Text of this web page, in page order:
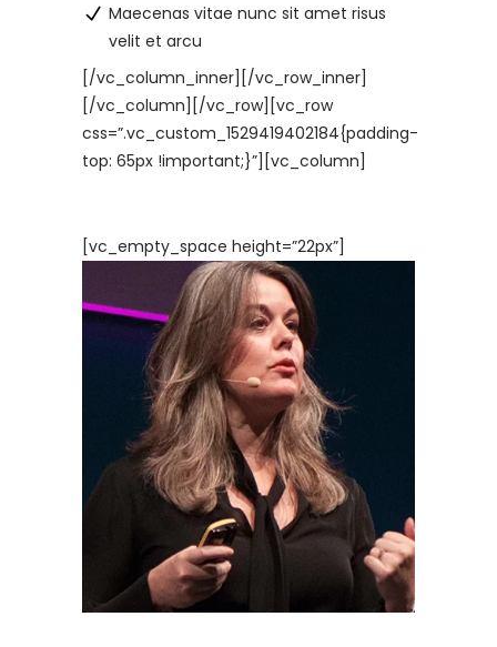
Maecenas vitae nunc sit amet risus
velit et arcu
[/vc_column_inner][/vc_row_inner]
[/vc_column][/vc_row][vc_row
css=”.vc_custom_1529419402184{padding-
top: 65px !important;}”][vc_column]
[vc_empty_space height=”22px”]